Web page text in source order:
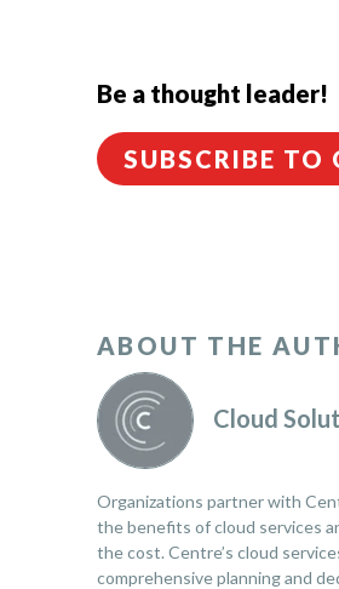
Be a thought leader!
SUBSCRIBE TO
ABOUT THE
Cloud
Organizations partner with
the benefits of cloud services
the cost. Centre’s cloud
comprehensive planning and